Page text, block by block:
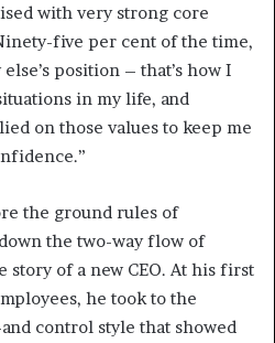
with very strong core
five per cent of the time,
position – that’s how I
in my life, and
on those values to keep me
the ground rules of
the two-way flow of
of a new CEO. At his first
he took to the
control style that showed